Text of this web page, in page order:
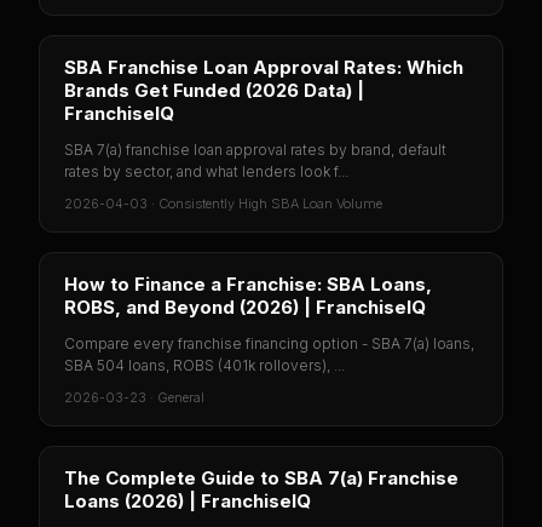
SBA Franchise Loan Approval Rates: Which
Brands Get Funded (2026 Data) |
FranchiseIQ
SBA 7(a) franchise loan approval rates by brand, default
rates by sector, and what lenders look f...
2026-04-03 · Consistently High SBA Loan Volume
How to Finance a Franchise: SBA Loans,
ROBS, and Beyond (2026) | FranchiseIQ
Compare every franchise financing option - SBA 7(a) loans,
SBA 504 loans, ROBS (401k rollovers), ...
2026-03-23 · General
The Complete Guide to SBA 7(a) Franchise
Loans (2026) | FranchiseIQ